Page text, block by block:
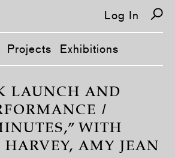
Log In
Projects Exhibitions
LAUNCH AND
/
WITH
AMY JEAN